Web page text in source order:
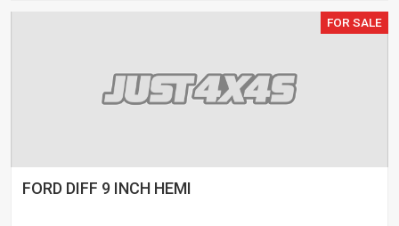
FOR SALE
FORD DIFF 9 INCH HEMI